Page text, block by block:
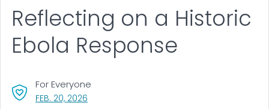
Reflecting on a Historic
Ebola Response
FEB. 20, 2026
For Everyone